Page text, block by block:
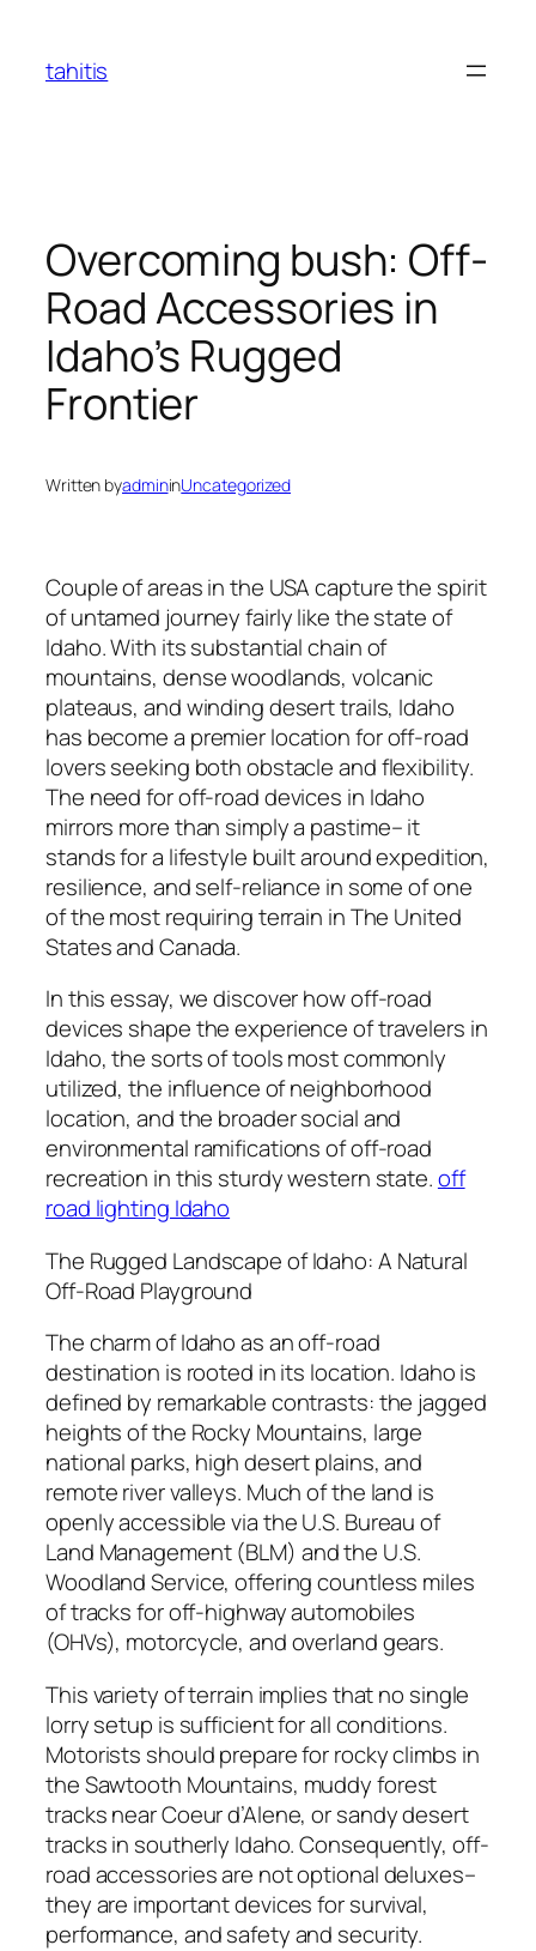
content
tahitis
Overcoming bush: Off-
Road Accessories in
Idaho’s Rugged
Frontier
Written byadmininUncategorized
Couple of areas in the USA capture the spirit
of untamed journey fairly like the state of
Idaho. With its substantial chain of
mountains, dense woodlands, volcanic
plateaus, and winding desert trails, Idaho
has become a premier location for off-road
lovers seeking both obstacle and flexibility.
The need for off-road devices in Idaho
mirrors more than simply a pastime– it
stands for a lifestyle built around expedition,
resilience, and self-reliance in some of one
of the most requiring terrain in The United
States and Canada.
In this essay, we discover how off-road
devices shape the experience of travelers in
Idaho, the sorts of tools most commonly
utilized, the influence of neighborhood
location, and the broader social and
environmental ramifications of off-road
recreation in this sturdy western state.off
road lighting Idaho
The Rugged Landscape of Idaho: A Natural
Off-Road Playground
The charm of Idaho as an off-road
destination is rooted in its location. Idaho is
defined by remarkable contrasts: the jagged
heights of the Rocky Mountains, large
national parks, high desert plains, and
remote river valleys. Much of the land is
openly accessible via the U.S. Bureau of
Land Management (BLM) and the U.S.
Woodland Service, offering countless miles
of tracks for off-highway automobiles
(OHVs), motorcycle, and overland gears.
This variety of terrain implies that no single
lorry setup is sufficient for all conditions.
Motorists should prepare for rocky climbs in
the Sawtooth Mountains, muddy forest
tracks near Coeur d’Alene, or sandy desert
tracks in southerly Idaho. Consequently, off-
road accessories are not optional deluxes–
they are important devices for survival,
performance, and safety and security.